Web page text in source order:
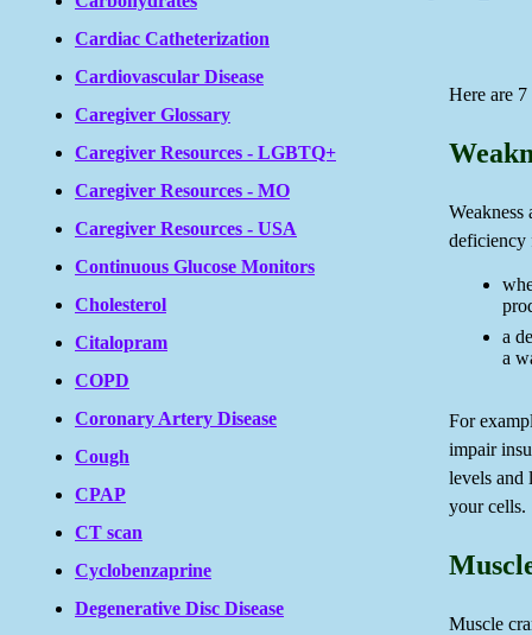
Cardiac Catheterization
Cardiovascular Disease
Caregiver Glossary
Caregiver Resources - LGBTQ+
Caregiver Resources - MO
Caregiver Resources - USA
Continuous Glucose Monitors
Cholesterol
Citalopram
COPD
Coronary Artery Disease
Cough
CPAP
CT scan
Cyclobenzaprine
Degenerative Disc Disease
Here are
Weakness
deficiency
a
a
For
impair
levels and
your cells.
Muscle